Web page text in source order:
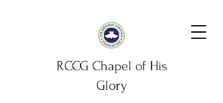
RCCG Chapel of His
Glory